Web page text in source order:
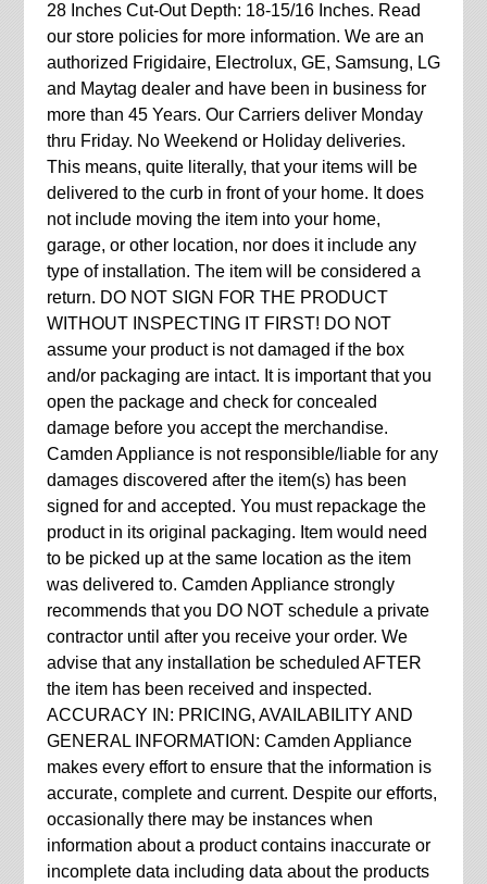
28 Inches Cut-Out Depth: 18-15/16 Inches. Read
our store policies for more information. We are an
authorized Frigidaire, Electrolux, GE, Samsung, LG
and Maytag dealer and have been in business for
more than 45 Years. Our Carriers deliver Monday
thru Friday. No Weekend or Holiday deliveries.
This means, quite literally, that your items will be
delivered to the curb in front of your home. It does
not include moving the item into your home,
garage, or other location, nor does it include any
type of installation. The item will be considered a
return. DO NOT SIGN FOR THE PRODUCT
WITHOUT INSPECTING IT FIRST! DO NOT
assume your product is not damaged if the box
and/or packaging are intact. It is important that you
open the package and check for concealed
damage before you accept the merchandise.
Camden Appliance is not responsible/liable for any
damages discovered after the item(s) has been
signed for and accepted. You must repackage the
product in its original packaging. Item would need
to be picked up at the same location as the item
was delivered to. Camden Appliance strongly
recommends that you DO NOT schedule a private
contractor until after you receive your order. We
advise that any installation be scheduled AFTER
the item has been received and inspected.
ACCURACY IN: PRICING, AVAILABILITY AND
GENERAL INFORMATION: Camden Appliance
makes every effort to ensure that the information is
accurate, complete and current. Despite our efforts,
occasionally there may be instances when
information about a product contains inaccurate or
incomplete data including data about the products